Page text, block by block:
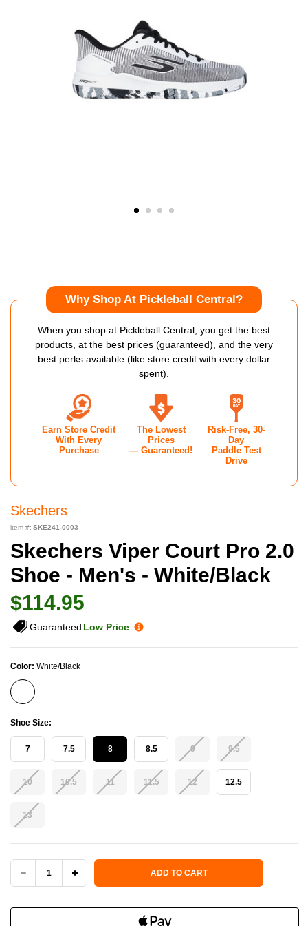
Skechers
item #: SKE241-0003
Skechers Viper Court Pro 2.0
Shoe - Men's - White/Black
$114.95
Guaranteed Low Price
Color: White/Black
Shoe Size:
7 7.5 8 8.5 9 9.5
10 10.5 11 11.5 12 12.5
13
DECREASE INCREASE
ADD TO CART
Why Shop At Pickleball Central?
When you shop at Pickleball Central, you get the best
products, at the best prices (guaranteed), and the very
best perks available (like store credit with every dollar
spent).
Earn Store Credit
With Every
Purchase
The Lowest
Prices
— Guaranteed!
Risk-Free, 30-
Day
Paddle Test
Drive